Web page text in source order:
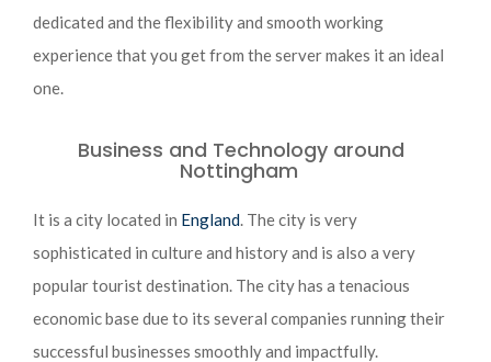
dedicated and the flexibility and smooth working
experience that you get from the server makes it an ideal
one.
Business and Technology around
Nottingham
It is a city located in England . The city is very
sophisticated in culture and history and is also a very
popular tourist destination. The city has a tenacious
economic base due to its several companies running their
successful businesses smoothly and impactfully.